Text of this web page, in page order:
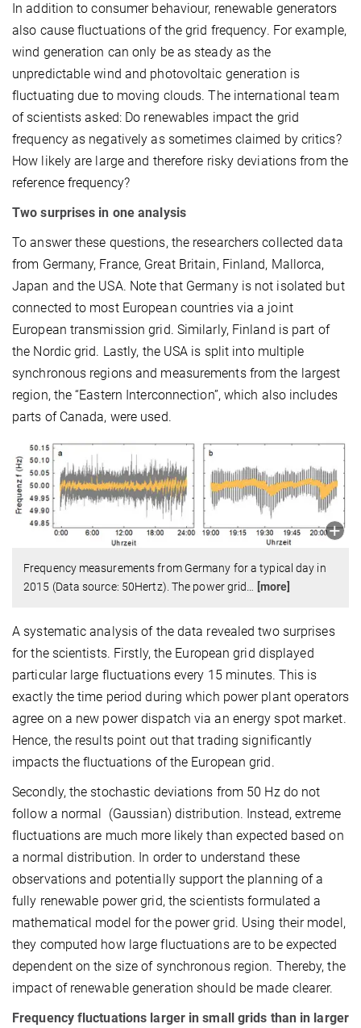
In addition to consumer behaviour, renewable generators
also cause fluctuations of the grid frequency. For example,
wind generation can only be as steady as the
unpredictable wind and photovoltaic generation is
fluctuating due to moving clouds. The international team
of scientists asked: Do renewables impact the grid
frequency as negatively as sometimes claimed by critics?
How likely are large and therefore risky deviations from the
reference frequency?
Two surprises in one analysis
To answer these questions, the researchers collected data
from Germany, France, Great Britain, Finland, Mallorca,
Japan and the USA. Note that Germany is not isolated but
connected to most European countries via a joint
European transmission grid. Similarly, Finland is part of
the Nordic grid. Lastly, the USA is split into multiple
synchronous regions and measurements from the largest
region, the “Eastern Interconnection”, which also includes
parts of Canada, were used.
Frequency measurements from Germany for a typical day in
2015 (Data source: 50Hertz). The power grid
[more]
A systematic analysis of the data revealed two surprises
for the scientists. Firstly, the European grid displayed
particular large fluctuations every 15 minutes. This is
exactly the time period during which power plant operators
agree on a new power dispatch via an energy spot market.
Hence, the results point out that trading significantly
impacts the fluctuations of the European grid.
Secondly, the stochastic deviations from 50 Hz do not
follow a normal (Gaussian) distribution. Instead, extreme
fluctuations are much more likely than expected based on
a normal distribution. In order to understand these
observations and potentially support the planning of a
fully renewable power grid, the scientists formulated a
mathematical model for the power grid. Using their model,
they computed how large fluctuations are to be expected
dependent on the size of synchronous region. Thereby, the
impact of renewable generation should be made clearer.
Frequency fluctuations larger in small grids than in larger